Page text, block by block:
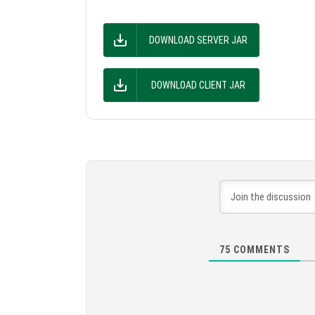
DOWNLOAD SERVER JAR
DOWNLOAD CLIENT JAR
75 COMMENTS